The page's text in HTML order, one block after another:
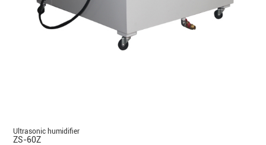
Ultrasonic humidifier
ZS-60Z